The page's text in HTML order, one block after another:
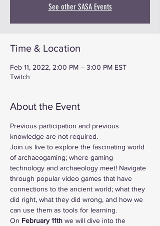
See other SASA Events
Time & Location
Feb 11, 2022, 2:00 PM – 3:00 PM EST
Twitch
About the Event
Previous participation and previous
knowledge are not required.
Join us live to explore the fascinating world
of archaeogaming; where gaming
technology and archaeology meet! Navigate
through popular video games that have
connections to the ancient world; what they
did right, what they did wrong, and how we
can use them as tools for learning.
On February 11th we will dive into the